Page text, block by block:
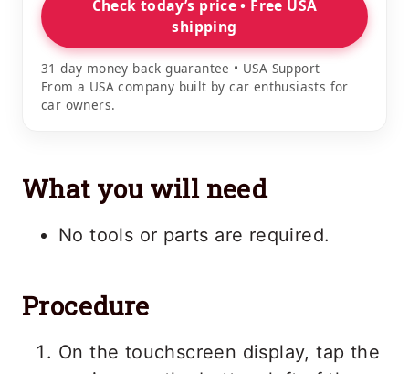
Check today’s price • Free USA
shipping
31 day money back guarantee • USA Support
From a USA company built by car enthusiasts for
car owners.
What you will need
No tools or parts are required.
Procedure
On the touchscreen display, tap the